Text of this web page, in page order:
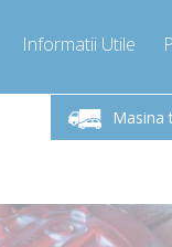
Informatii Utile
Masina
Acum!
Luni-